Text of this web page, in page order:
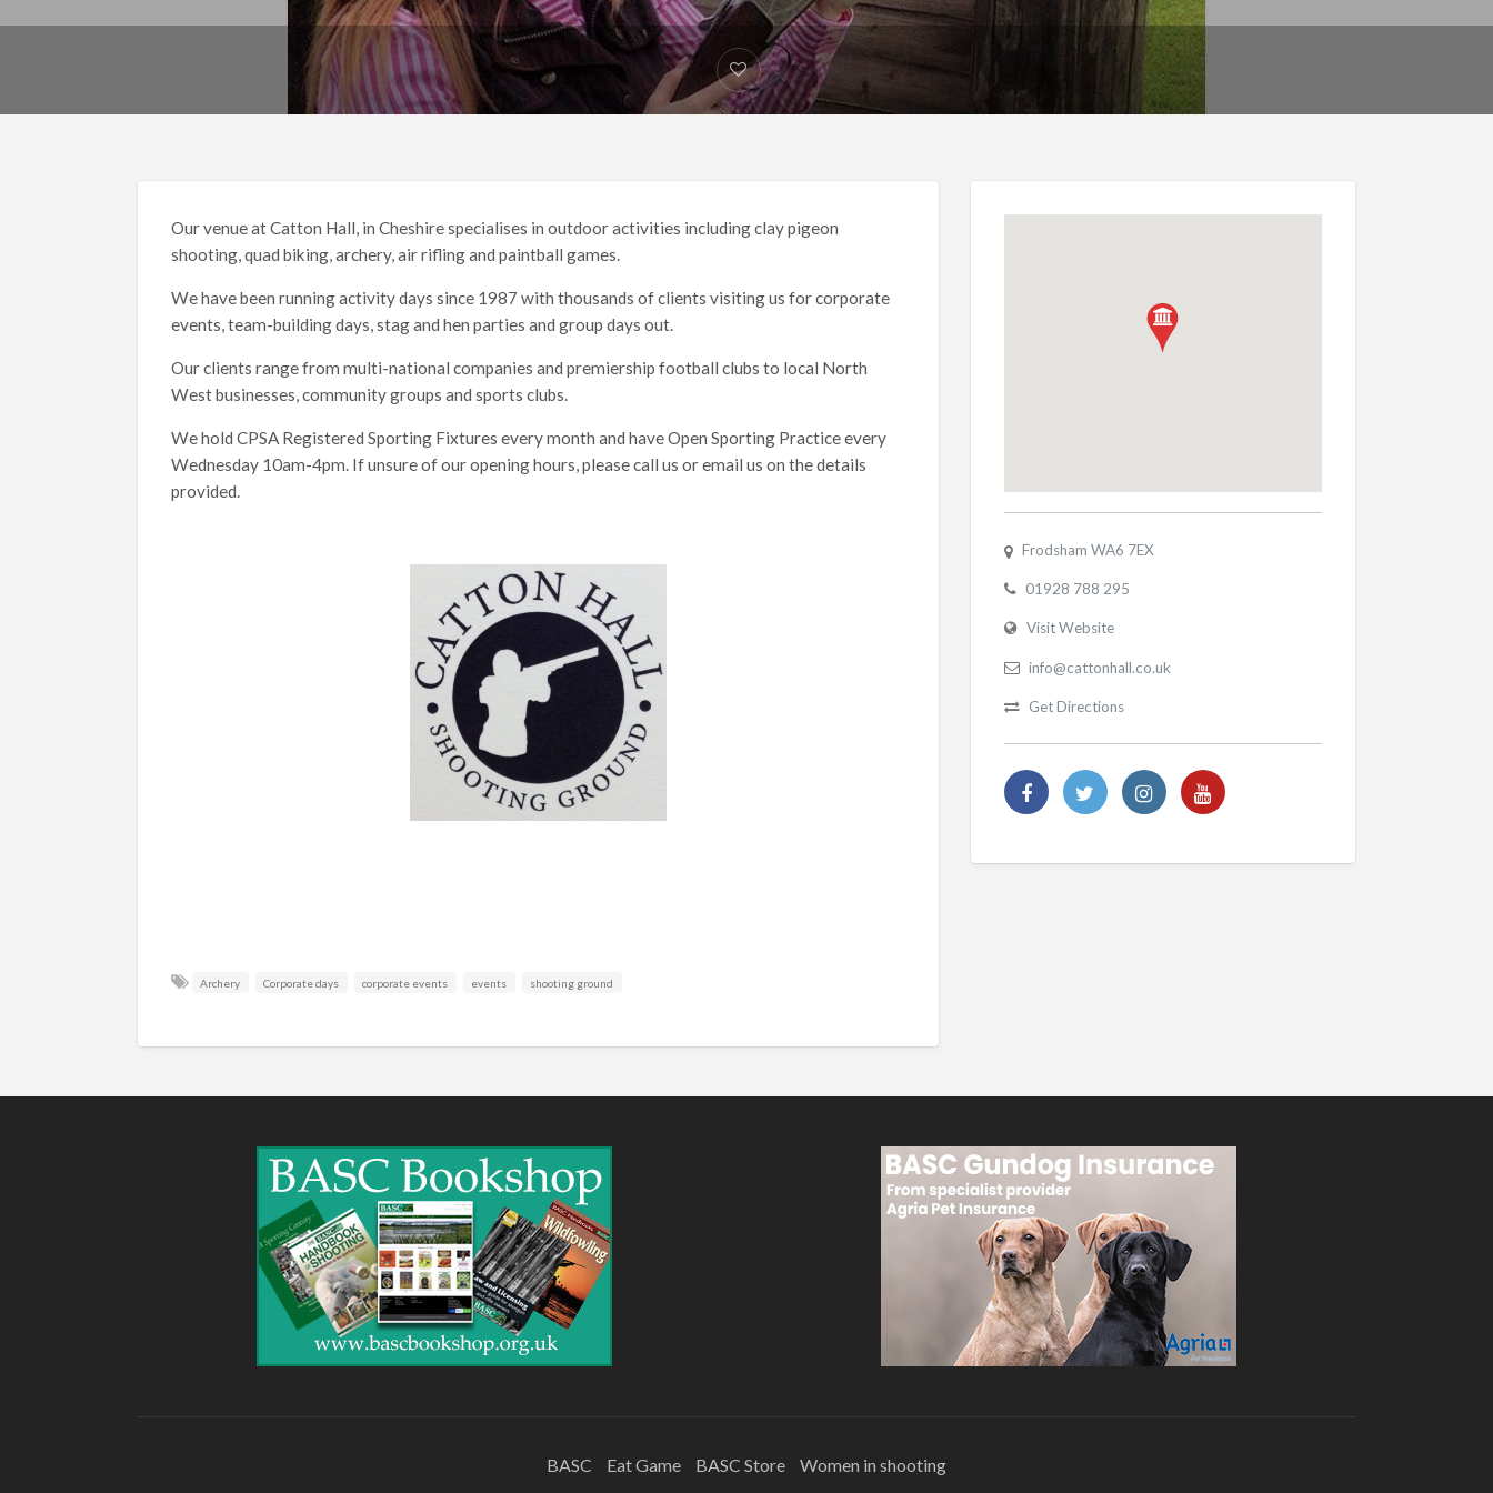
Our venue at Catton Hall, in Cheshire specialises in outdoor activities including clay pigeon
shooting, quad biking, archery, air rifling and paintball games.
We have been running activity days since 1987 with thousands of clients visiting us for corporate
events, team-building days, stag and hen parties and group days out.
Our clients range from multi-national companies and premiership football clubs to local North
West businesses, community groups and sports clubs.
We hold CPSA Registered Sporting Fixtures every month and have Open Sporting Practice every
Wednesday 10am-4pm. If unsure of our opening hours, please call us or email us on the details
provided.
Archery Corporate days corporate events events shooting ground
Frodsham WA6 7EX
01928 788 295
Visit Website
info@cattonhall.co.uk
Get Directions
BASC Eat Game BASC Store Women in shooting